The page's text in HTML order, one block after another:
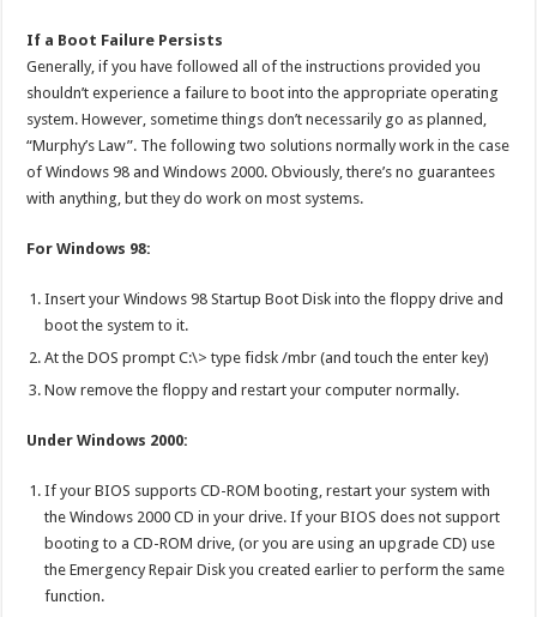
If a Boot Failure Persists
Generally, if you have followed all of the instructions provided you
shouldn’t experience a failure to boot into the appropriate operating
system. However, sometime things don’t necessarily go as planned,
“Murphy’s Law”. The following two solutions normally work in the case
of Windows 98 and Windows 2000. Obviously, there’s no guarantees
with anything, but they do work on most systems.
For Windows 98:
Insert your Windows 98 Startup Boot Disk into the floppy drive and
boot the system to it.
At the DOS prompt C:\> type fidsk /mbr (and touch the enter key)
Now remove the floppy and restart your computer normally.
Under Windows 2000:
If your BIOS supports CD-ROM booting, restart your system with
the Windows 2000 CD in your drive. If your BIOS does not support
booting to a CD-ROM drive, (or you are using an upgrade CD) use
the Emergency Repair Disk you created earlier to perform the same
function.